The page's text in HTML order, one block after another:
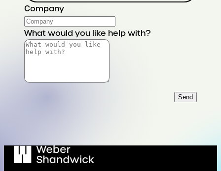
Company
What would you like help with?
Send